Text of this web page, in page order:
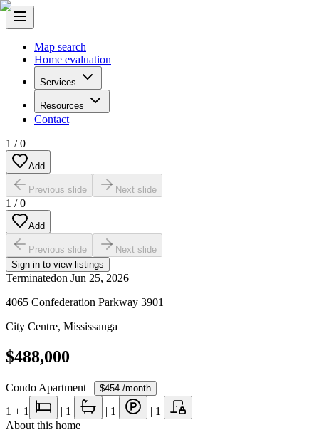
Map search
Home evaluation
Services
Resources
Contact
1 /0
Add
Previous slide Next slide
1 /0
Add
Previous slide
Next slide
Sign in to view listings
Terminatedon Jun 25, 2026
4065 Confederation Parkway 3901
City Centre, Mississauga
$488,000
Condo Apartment | $454 /month
1 + 1 | 1 | 1 | 1
About this home